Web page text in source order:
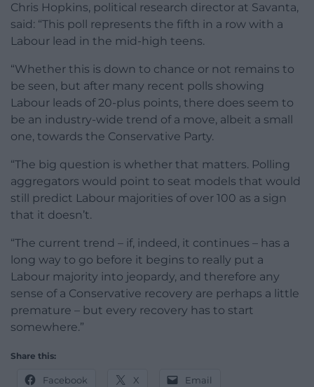
Chris Hopkins, political research director at Savanta,
said: “This poll represents the fifth in a row with a
Labour lead in the mid-high teens.
“Whether this is down to chance or not remains to
be seen, but after many recent polls showing
Labour leads of 20-plus points, there does seem to
be an industry-wide trend of a move, albeit a small
one, towards the Conservative Party.
“The big question is whether that matters. Polling
aggregators would point to seat models that would
still predict Labour majorities of over 100 as a sign
that it doesn’t.
“The current trend – if, indeed, it continues – has a
long way to go before it begins to really put a
Labour majority into jeopardy, and therefore any
sense of a Conservative recovery are perhaps a little
premature – but every recovery has to start
somewhere.”
Share this:
Facebook X Email